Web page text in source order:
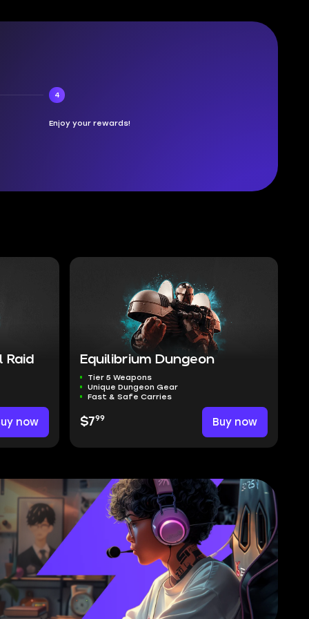
4
Enjoy your rewards!
Raid
now
Equilibrium Dungeon
Tier 5 Weapons
Unique Dungeon Gear
Fast & Safe Carries
$799 Buy now